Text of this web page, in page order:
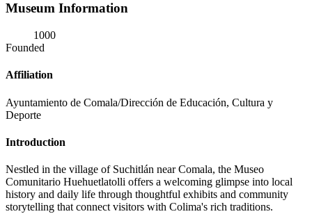
Museum Information
1000
Founded
Affiliation
Ayuntamiento de Comala/Dirección de Educación, Cultura y
Deporte
Introduction
Nestled in the village of Suchitlán near Comala, the Museo
Comunitario Huehuetlatolli offers a welcoming glimpse into local
history and daily life through thoughtful exhibits and community
storytelling that connect visitors with Colima's rich traditions.